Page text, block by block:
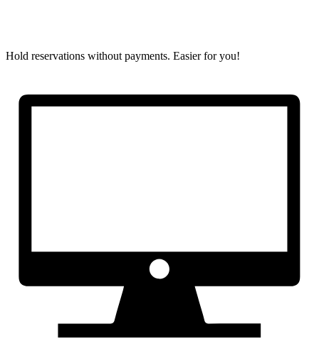
Hold reservations without payments. Easier for you!